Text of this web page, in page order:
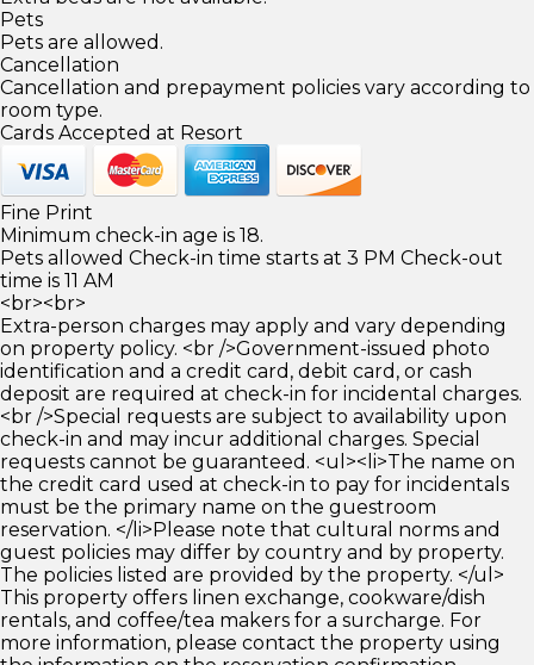
Pets
Pets are allowed.
Cancellation
Cancellation and prepayment policies vary according to
room type.
Cards Accepted at Resort
Fine Print
Minimum check-in age is 18.
Pets allowed Check-in time starts at 3 PM Check-out
time is 11 AM
<br><br>
Extra-person charges may apply and vary depending
on property policy. <br />Government-issued photo
identification and a credit card, debit card, or cash
deposit are required at check-in for incidental charges.
<br />Special requests are subject to availability upon
check-in and may incur additional charges. Special
requests cannot be guaranteed. <ul><li>The name on
the credit card used at check-in to pay for incidentals
must be the primary name on the guestroom
reservation. </li>Please note that cultural norms and
guest policies may differ by country and by property.
The policies listed are provided by the property. </ul>
This property offers linen exchange, cookware/dish
rentals, and coffee/tea makers for a surcharge. For
more information, please contact the property using